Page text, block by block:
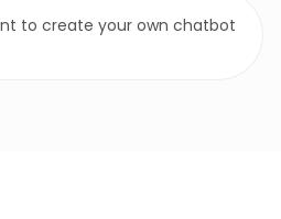
to create your own chatbot